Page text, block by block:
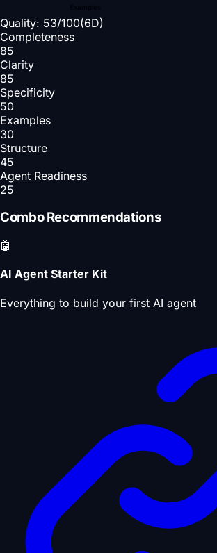
Examples
Quality: 53/100(6D)
Completeness
85
Clarity
85
Specificity
50
Examples
30
Structure
45
Agent Readiness
25
Combo Recommendations
🤖
AI Agent Starter Kit
Everything to build your first AI agent